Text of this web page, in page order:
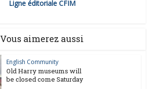
Ligne éditoriale CFIM
Vous aimerez aussi
English Community
Old Harry museums will
be closed come Saturday